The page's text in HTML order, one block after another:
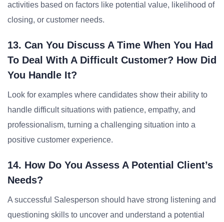
activities based on factors like potential value, likelihood of
closing, or customer needs.
13. Can You Discuss A Time When You Had
To Deal With A Difficult Customer? How Did
You Handle It?
Look for examples where candidates show their ability to
handle difficult situations with patience, empathy, and
professionalism, turning a challenging situation into a
positive customer experience.
14. How Do You Assess A Potential Client’s
Needs?
A successful Salesperson should have strong listening and
questioning skills to uncover and understand a potential